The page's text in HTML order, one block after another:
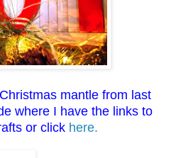
mantle from last
where I have the links to
or click here.